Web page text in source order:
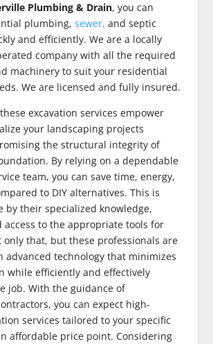
Plumbing & Drain, you can
plumbing, sewer, and septic
and efficiently. We are a locally
company with all the required
machinery to suit your residential
We are licensed and fully insured.
excavation services empower
your landscaping projects
the structural integrity of
By relying on a dependable
team, you can save time, energy,
to DIY alternatives. This is
by their specialized knowledge,
access to the appropriate tools for
only that, but these professionals are
advanced technology that minimizes
while efficiently and effectively
job. With the guidance of
you can expect high-
services tailored to your specific
affordable price point. Considering